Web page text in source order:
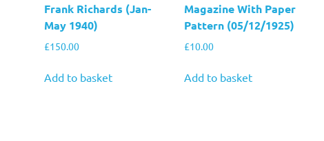
Frank Richards (Jan-
May 1940)
£150.00
Add to basket
Magazine With Paper
Pattern (05/12/1925)
£10.00
Add to basket